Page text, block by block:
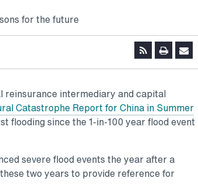
for the future
reinsurance intermediary and capital
Catastrophe Report for China in Summer
flooding since the 1-in-100 year flood event
severe flood events the year after a
two years to provide reference for